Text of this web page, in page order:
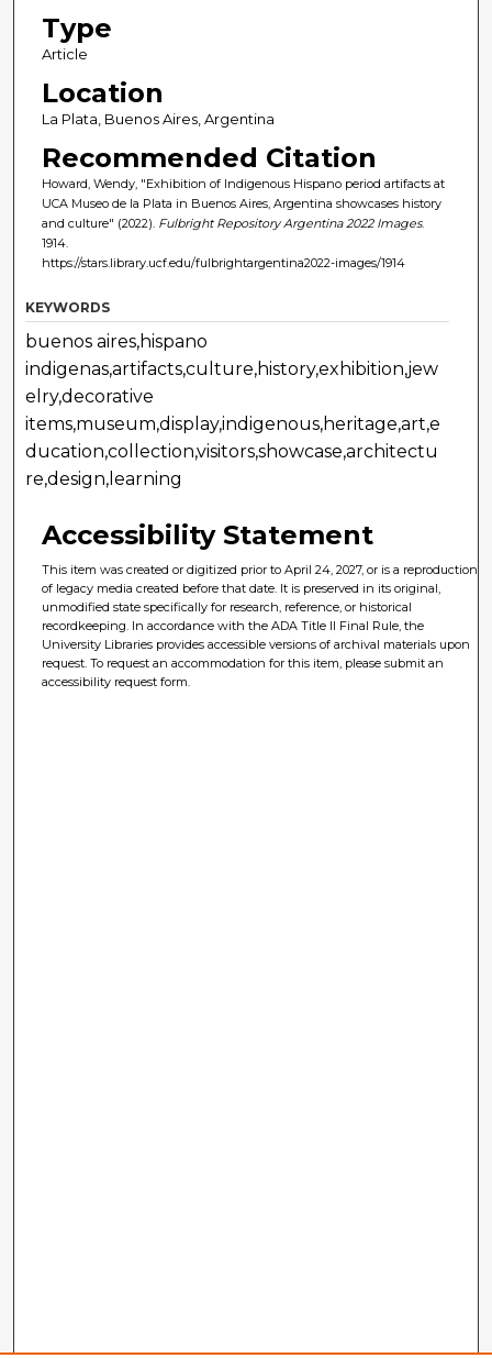
Type
Article
Location
La Plata, Buenos Aires, Argentina
Recommended Citation
Howard, Wendy, "Exhibition of Indigenous Hispano period artifacts at
UCA Museo de la Plata in Buenos Aires, Argentina showcases history
and culture" (2022). Fulbright Repository Argentina 2022 Images.
1914.
https://stars.library.ucf.edu/fulbrightargentina2022-images/1914
KEYWORDS
buenos aires,hispano
indigenas,artifacts,culture,history,exhibition,jew
elry,decorative
items,museum,display,indigenous,heritage,art,e
ducation,collection,visitors,showcase,architectu
re,design,learning
Accessibility Statement
This item was created or digitized prior to April 24, 2027, or is a reproduction
of legacy media created before that date. It is preserved in its original,
unmodified state specifically for research, reference, or historical
recordkeeping. In accordance with the ADA Title II Final Rule, the
University Libraries provides accessible versions of archival materials upon
request. To request an accommodation for this item, please submit an
accessibility request form.